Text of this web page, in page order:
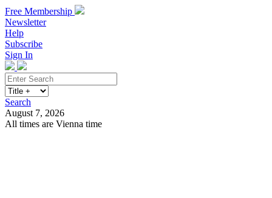
Free Membership
Newsletter
Help
Subscribe
Sign In
Search
August 7, 2026
All times are Vienna time